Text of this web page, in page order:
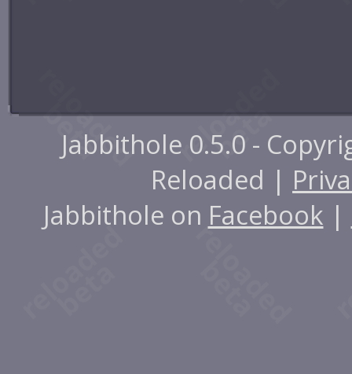
Jabbithole 0.5.0 -
Reloaded |
Jabbithole on Facebook |